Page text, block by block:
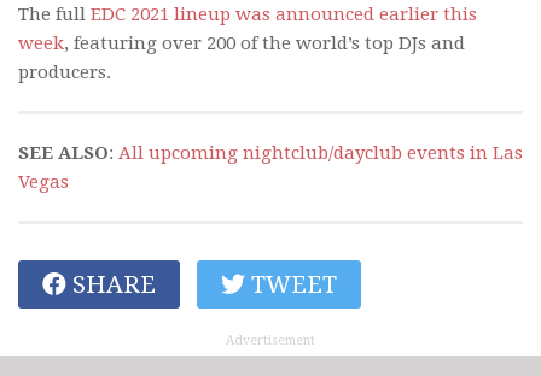
The full EDC 2021 lineup was announced earlier this
week, featuring over 200 of the world’s top DJs and
producers.
SEE ALSO: All upcoming nightclub/dayclub events in Las
Vegas
SHARE TWEET
Advertisement